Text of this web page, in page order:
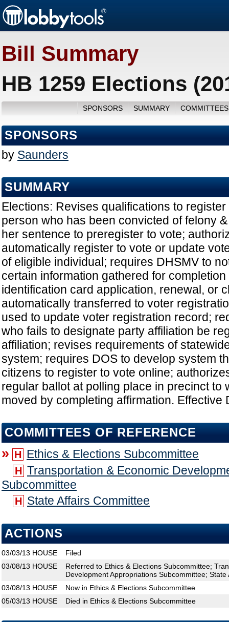
Bill Summary
HB 1259 Elections
SPONSORS SUMMARY
SPONSORS
by Saunders
SUMMARY
Elections: Revises qualifications to
person who has been convicted of felony
her sentence to preregister to vote;
automatically register to vote or update
of eligible individual; requires DHSMV to
certain information gathered for
identification card application, renewal, or
automatically transferred to voter
used to update voter registration record;
who fails to designate party affiliation be
affiliation; revises requirements of
system; requires DOS to develop system
citizens to register to vote online;
regular ballot at polling place in precinct to
moved by completing affirmation. Effective
COMMITTEES OF REFERENCE
» H Ethics & Elections Subcommittee
H Transportation & Economic
Subcommittee
H State Affairs Committee
ACTIONS
03/03/13 HOUSE
Filed
03/08/13 HOUSE
Referred to Ethics & Elections Subcommittee;
Development Appropriations Subcommittee; State
03/08/13 HOUSE
Now in Ethics & Elections Subcommittee
05/03/13 HOUSE Died in Ethics & Elections Subcommittee